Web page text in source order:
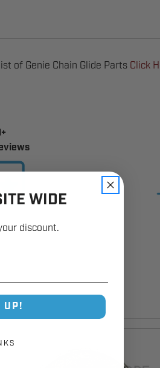
of Genie Chain Glide Parts Click
WIDE
discount.
UP!